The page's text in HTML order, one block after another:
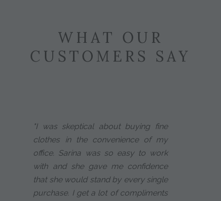
WHAT OUR
CUSTOMERS SAY
"I was skeptical about buying fine
clothes in the convenience of my
office. Sarina was so easy to work
with and she gave me confidence
that she would stand by every single
purchase. I get a lot of compliments